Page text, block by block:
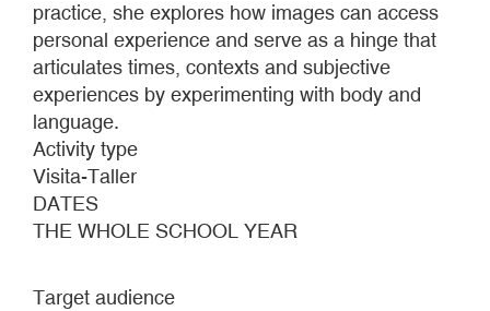
practice, she explores how images can access
personal experience and serve as a hinge that
articulates times, contexts and subjective
experiences by experimenting with body and
language.
Activity type
Visita-Taller
DATES
THE WHOLE SCHOOL YEAR
Target audience